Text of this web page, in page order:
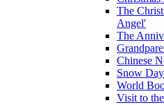
The
Angel'
The
Chinese
Snow
World
Visit to